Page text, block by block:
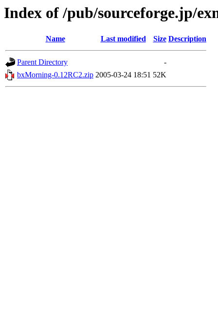
Index of /pub/sourceforge.jp/
Name Last modified Size Description
Parent Directory
-
bxMorning-0.12RC2.zip 2005-03-24 18:51 52K